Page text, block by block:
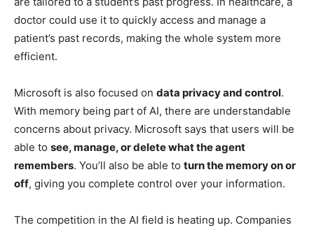
doctor could use it to quickly access and manage a
patient’s past records, making the whole system more
efficient.
Microsoft is also focused on data privacy and control.
With memory being part of AI, there are understandable
concerns about privacy. Microsoft says that users will be
able to see, manage, or delete what the agent
remembers. You’ll also be able to turn the memory on or
off, giving you complete control over your information.
The competition in the AI field is heating up. Companies